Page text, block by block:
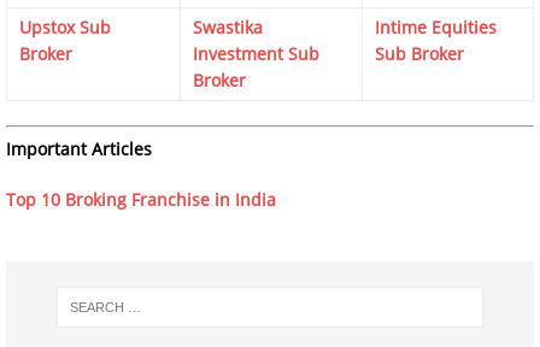
Upstox Sub
Broker
Swastika
Investment Sub
Broker
Intime Equities
Sub Broker
Important Articles
Top 10 Broking Franchise in India